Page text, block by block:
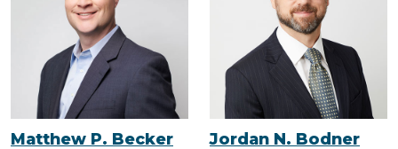
Matthew P. Becker Jordan N. Bodner